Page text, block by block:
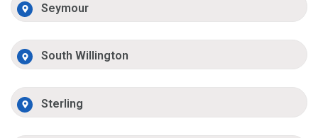
Seymour
South Willington
Sterling